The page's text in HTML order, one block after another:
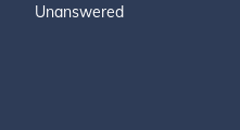
Unanswered